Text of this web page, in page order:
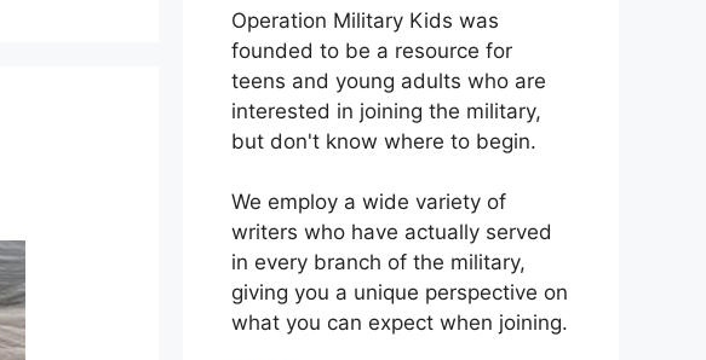
Operation Military Kids was
founded to be a resource for
teens and young adults who are
interested in joining the military,
but don't know where to begin.
We employ a wide variety of
writers who have actually served
in every branch of the military,
giving you a unique perspective on
what you can expect when joining.